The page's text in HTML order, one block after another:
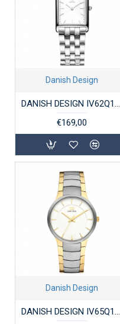
Danish Design
DANISH DESIGN IV62Q1298 DAMESHORLOGE STAAL MARIE ZILVER
€169,00
Danish Design
DANISH DESIGN IV65Q1275 DAMESHORLOGE TITANIUM BOGO